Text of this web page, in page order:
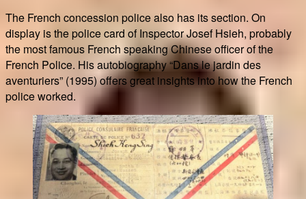
The French concession police also has its section. On
display is the police card of Inspector Josef Hsieh, probably
the most famous French speaking Chinese officer of the
French Police. His autobiography “Dans le jardin des
aventuriers” (1995) offers great insights into how the French
police worked.